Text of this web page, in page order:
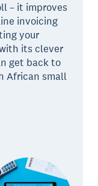
– it improves
invoicing
your
its clever
get back to
African small